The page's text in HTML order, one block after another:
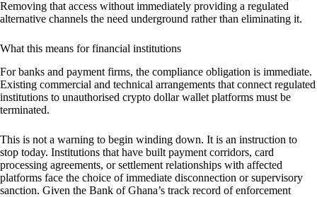
Removing that access without immediately providing a regulated
alternative channels the need underground rather than eliminating it.
What this means for financial institutions
For banks and payment firms, the compliance obligation is immediate.
Existing commercial and technical arrangements that connect regulated
institutions to unauthorised crypto dollar wallet platforms must be
terminated.
This is not a warning to begin winding down. It is an instruction to
stop today. Institutions that have built payment corridors, card
processing agreements, or settlement relationships with affected
platforms face the choice of immediate disconnection or supervisory
sanction. Given the Bank of Ghana’s track record of enforcement